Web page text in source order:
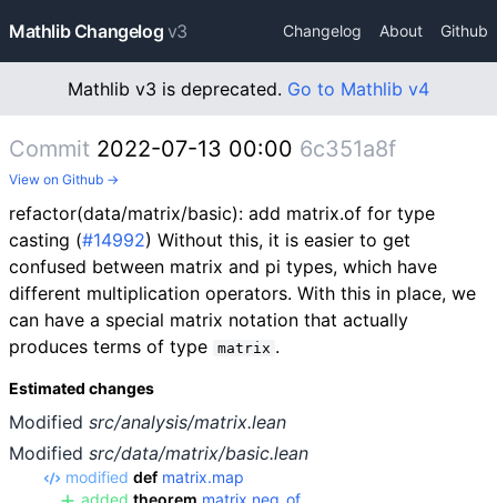
Mathlib Changelog v3 Changelog About Github
Mathlib v3 is deprecated. Go to Mathlib v4
Commit 2022-07-13 00:00 6c351a8f
View on Github →
refactor(data/matrix/basic): add matrix.of for type
casting (#14992) Without this, it is easier to get
confused between matrix and pi types, which have
different multiplication operators. With this in place, we
can have a special matrix notation that actually
produces terms of type matrix .
Estimated changes
Modified src/analysis/matrix.lean
Modified src/data/matrix/basic.lean
modified def matrix.map
added theorem matrix.neg_of